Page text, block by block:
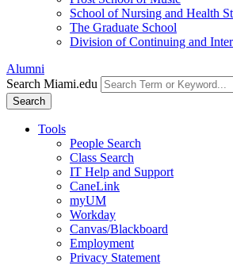
School of Nursing and Health
The Graduate School
Division of Continuing and
Alumni
Search Miami.edu
Search
Tools
People Search
Class Search
IT Help and Support
CaneLink
myUM
Workday
Canvas/Blackboard
Employment
Privacy Statement